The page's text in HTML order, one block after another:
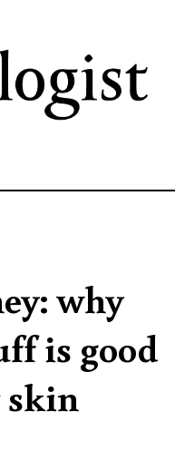
why
is good
skin